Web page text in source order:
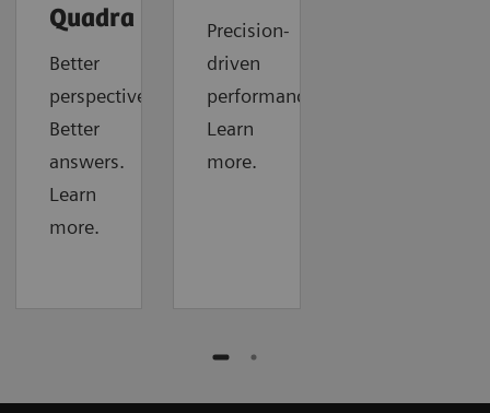
Quadra
Better
perspective.
Better
answers.
Learn
more.
Precision-
driven
performance.
Learn
more.